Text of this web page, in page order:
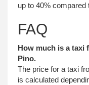
up to 40% compared
FAQ
How much is a taxi
Pino.
The price for a taxi
is calculated